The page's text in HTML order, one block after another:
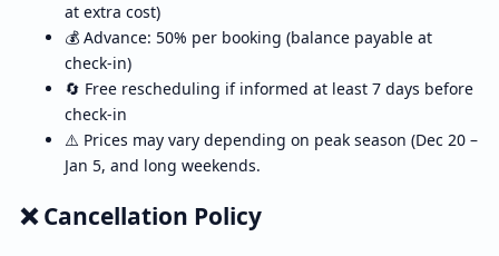
at extra cost)
💰 Advance: 50% per booking (balance payable at
check-in)
🔄 Free rescheduling if informed at least 7 days before
check-in
⚠️ Prices may vary depending on peak season (Dec 20 –
Jan 5, and long weekends.
❌ Cancellation Policy